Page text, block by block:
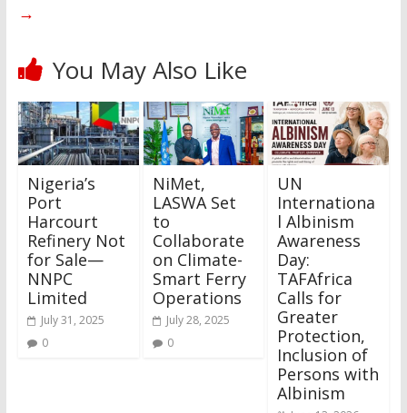
→
You May Also Like
Nigeria’s
Port
Harcourt
Refinery Not
for Sale—
NNPC
Limited
July 31, 2025
0
NiMet,
LASWA Set
to
Collaborate
on Climate-
Smart Ferry
Operations
July 28, 2025
0
UN
Internationa
l Albinism
Awareness
Day:
TAFAfrica
Calls for
Greater
Protection,
Inclusion of
Persons with
Albinism